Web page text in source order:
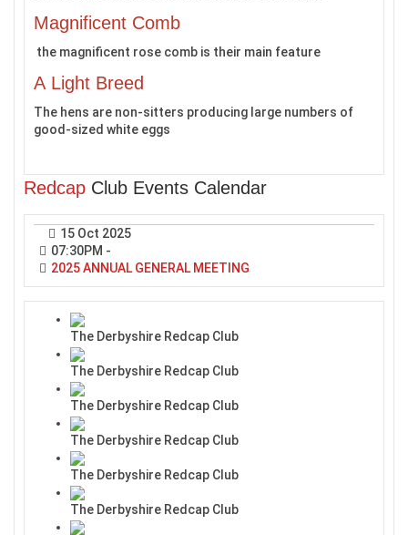
Magnificent Comb
the magnificent rose comb is their main feature
A Light Breed
The hens are non-sitters producing large numbers of
good-sized white eggs
Redcap Club Events Calendar
15 Oct 2025
07:30PM -
2025 ANNUAL GENERAL MEETING
The Derbyshire Redcap Club
The Derbyshire Redcap Club
The Derbyshire Redcap Club
The Derbyshire Redcap Club
The Derbyshire Redcap Club
The Derbyshire Redcap Club